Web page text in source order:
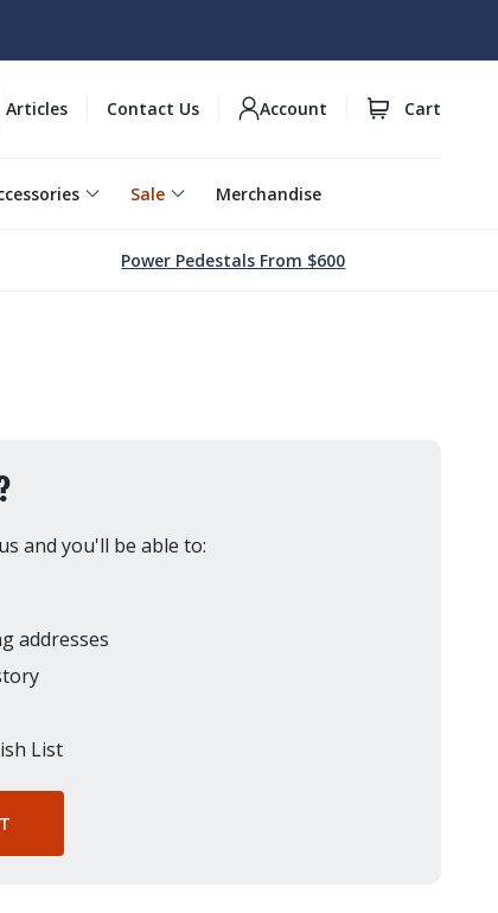
Sale Merchandise
Articles Contact Us Account Cart
Power Pedestals From $600
and you'll be able to:
addresses
List